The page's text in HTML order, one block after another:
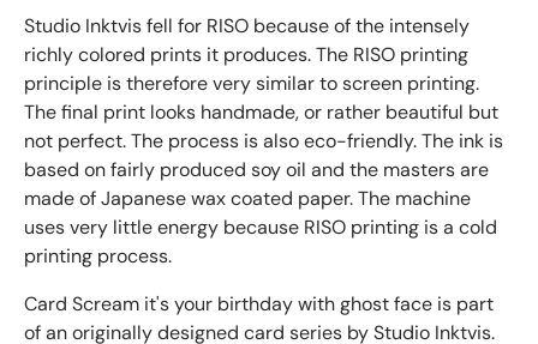
Studio Inktvis fell for RISO because of the intensely
richly colored prints it produces. The RISO printing
principle is therefore very similar to screen printing.
The final print looks handmade, or rather beautiful but
not perfect. The process is also eco-friendly. The ink is
based on fairly produced soy oil and the masters are
made of Japanese wax coated paper. The machine
uses very little energy because RISO printing is a cold
printing process.
Card Scream it's your birthday with ghost face is part
of an originally designed card series by Studio Inktvis.